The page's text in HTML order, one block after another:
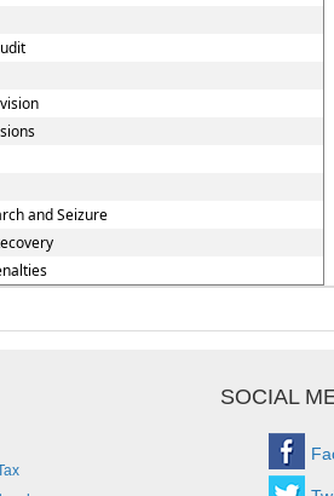
and Seizure
SOCIAL